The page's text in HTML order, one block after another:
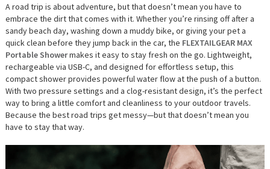
A road trip is about adventure, but that doesn’t mean you have to
embrace the dirt that comes with it. Whether you’re rinsing off after a
sandy beach day, washing down a muddy bike, or giving your pet a
quick clean before they jump back in the car, the FLEXTAILGEAR MAX
Portable Showermakes it easy to stay fresh on the go. Lightweight,
rechargeable via USB-C, and designed for effortless setup, this
compact shower provides powerful water flow at the push of a button.
With two pressure settings and a clog-resistant design, it’s the perfect
way to bring a little comfort and cleanliness to your outdoor travels.
Because the best road trips get messy—but that doesn’t mean you
have to stay that way.